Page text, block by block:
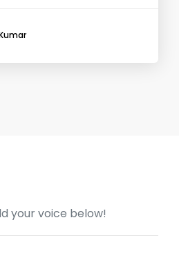
your voice below!